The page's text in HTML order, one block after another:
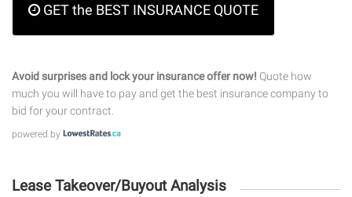
GET the BEST INSURANCE QUOTE
Avoid surprises and lock your insurance offer now! Quote how
much you will have to pay and get the best insurance company to
bid for your contract.
powered by
Lease Takeover/Buyout Analysis